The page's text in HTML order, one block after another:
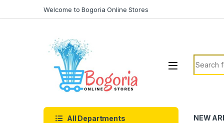
Welcome to Bogoria Online Stores
Search
All Departments NEW